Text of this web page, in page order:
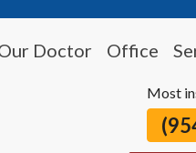
Doctor Office
Most